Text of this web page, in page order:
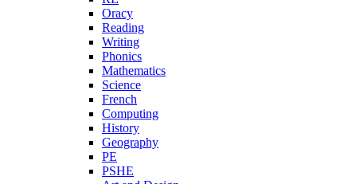
Oracy
Reading
Writing
Phonics
Mathematics
Science
French
Computing
History
Geography
PE
PSHE